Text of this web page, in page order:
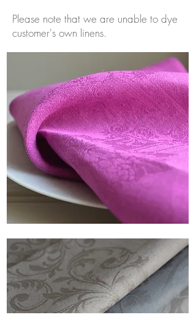
Please note that we are unable to dye
customer's own linens.